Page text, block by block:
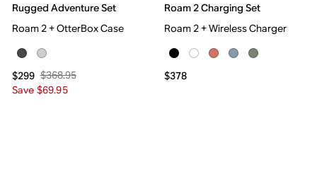
Rugged Adventure Set
Roam 2 + OtterBox Case
$299 $368.95
Save $69.95
Roam 2 Charging Set
Roam 2 + Wireless Charger
$378